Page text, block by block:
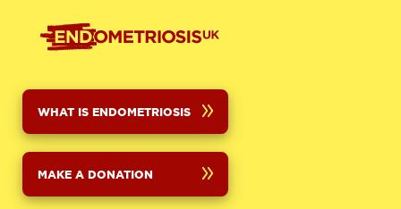
WHAT IS ENDOMETRIOSIS
MAKE A DONATION